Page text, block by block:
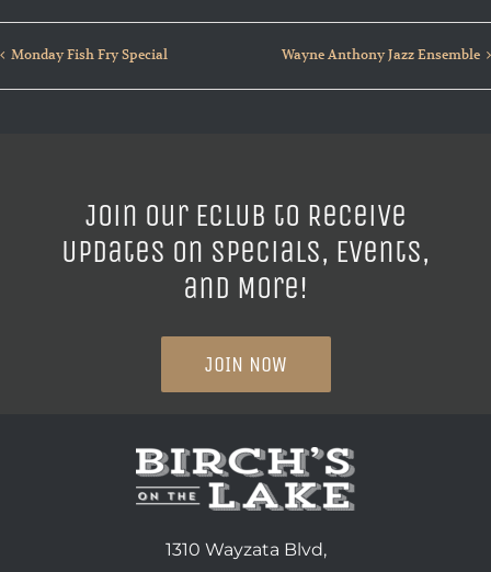
Monday Fish Fry Special Wayne Anthony Jazz Ensemble
Join our ECLUB to Receive
Updates on Specials, Events,
and More!
JOIN NOW
1310 Wayzata Blvd,